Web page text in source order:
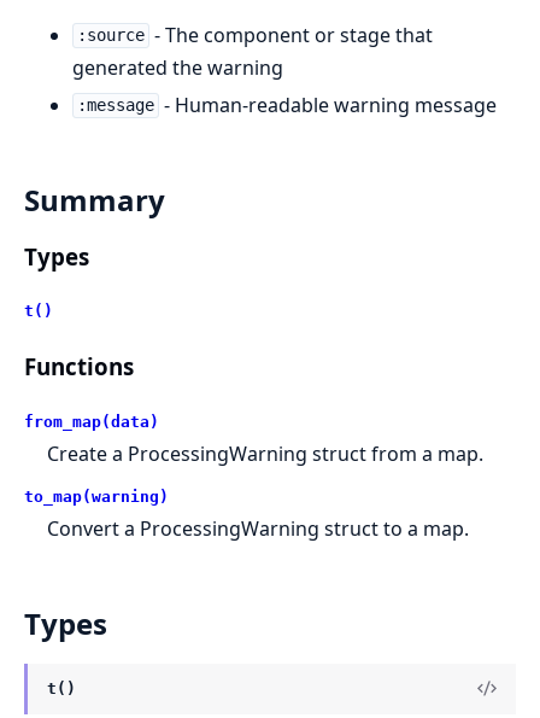
:source - The component or stage that
generated the warning
:message - Human-readable warning message
Summary
Types
t()
Functions
from_map(data)
Create a ProcessingWarning struct from a map.
to_map(warning)
Convert a ProcessingWarning struct to a map.
Types
t()